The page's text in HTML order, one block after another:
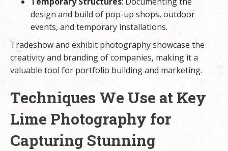
design and build of pop-up shops, outdoor
events, and temporary installations.
Tradeshow and exhibit photography showcase the
creativity and branding of companies, making it a
valuable tool for portfolio building and marketing.
Techniques We Use at Key
Lime Photography for
Capturing Stunning